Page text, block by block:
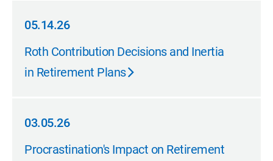
05.14.26
05.14.26
Roth Contribution Decisions and Inertia
in Retirement Plans
03.05.26
03.05.26
Procrastination's Impact on Retirement